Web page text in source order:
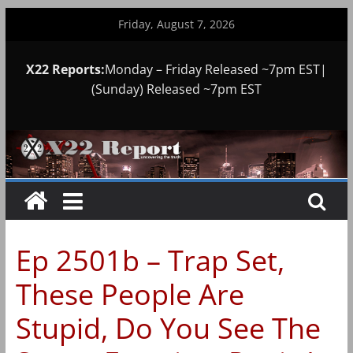
Friday, August 7, 2026
X22 Reports:Monday – Friday Released ~7pm EST|
(Sunday) Released ~7pm EST
Ep 2501b – Trap Set,
These People Are
Stupid, Do You See The